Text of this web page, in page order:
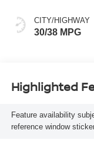
CITY/HIGHWAY
30/38 MPG
Highlighted
Feature availability
reference window